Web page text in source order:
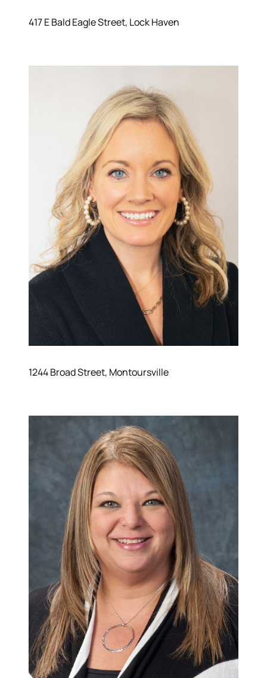
Hodrick Real Estate Inc. d/b/a Berkshire
Hathaway HomeServices Hodrick Realty
417 E Bald Eagle Street, Lock Haven
1244 Broad Street, Montoursville